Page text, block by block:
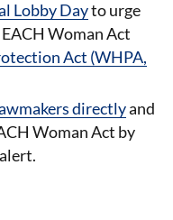
Lobby Dayto urge
Woman Act
Act (WHPA,
directlyand
Woman Act by